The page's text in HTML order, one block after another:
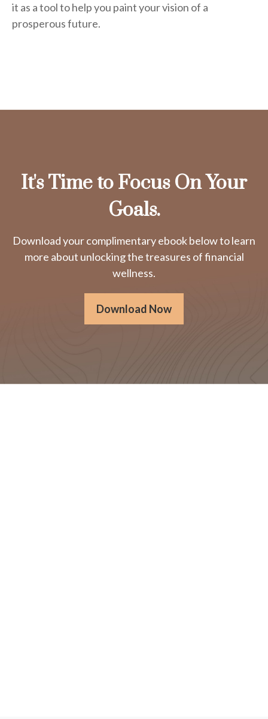
it as a tool to help you paint your vision of a
prosperous future.
It's Time to Focus On Your
Goals.
Download your complimentary ebook below to learn
more about unlocking the treasures of financial
wellness.
Download Now